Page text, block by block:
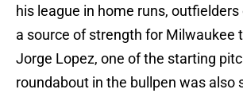
his league in home runs,
a source of strength for Milwaukee
Jorge Lopez, one of the starting
roundabout in the bullpen was also